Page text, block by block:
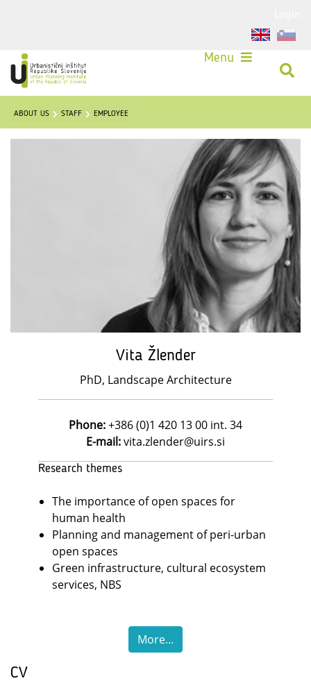
Menu
ABOUT US STAFF EMPLOYEE
Vita Žlender
PhD, Landscape Architecture
Phone:+386 (0)1 420 13 00 int. 34
E-mail:vita.zlender@uirs.si
Research themes
The importance of open spaces for
human health
Planning and management of peri-urban
open spaces
Green infrastructure, cultural ecosystem
services, NBS
More...
CV